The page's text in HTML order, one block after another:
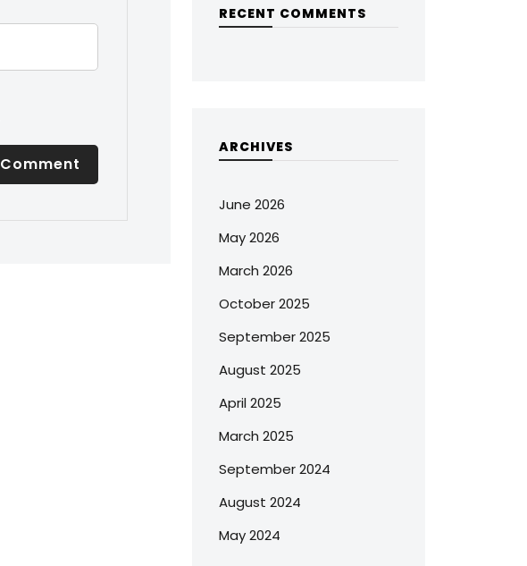
RECENT COMMENTS
ARCHIVES
June 2026
May 2026
March 2026
October 2025
September 2025
August 2025
April 2025
March 2025
September 2024
August 2024
May 2024